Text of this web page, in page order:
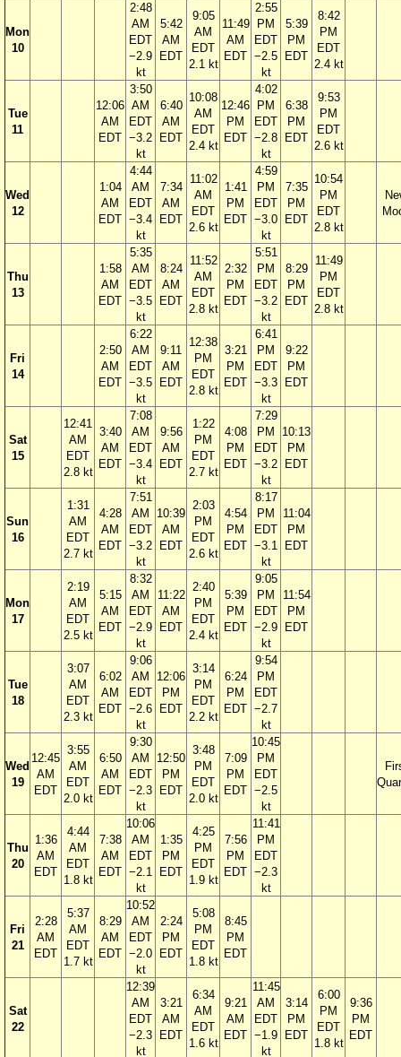
Mon
10
2:48
AM
EDT
−2.9
kt
5:42
AM
EDT
9:05
AM
EDT
2.1 kt
11:49
AM
EDT
2:55
PM
EDT
−2.5
kt
5:39
PM
EDT
8:42
PM
EDT
2.4 kt
Tue
11
12:06
AM
EDT
3:50
AM
EDT
−3.2
kt
6:40
AM
EDT
10:08
AM
EDT
2.4 kt
12:46
PM
EDT
4:02
PM
EDT
−2.8
kt
6:38
PM
EDT
9:53
PM
EDT
2.6 kt
Wed
12
1:04
AM
EDT
4:44
AM
EDT
−3.4
kt
7:34
AM
EDT
11:02
AM
EDT
2.6 kt
1:41
PM
EDT
4:59
PM
EDT
−3.0
kt
7:35
PM
EDT
10:54
PM
EDT
2.8 kt
Thu
13
1:58
AM
EDT
5:35
AM
EDT
−3.5
kt
8:24
AM
EDT
11:52
AM
EDT
2.8 kt
2:32
PM
EDT
5:51
PM
EDT
−3.2
kt
8:29
PM
EDT
11:49
PM
EDT
2.8 kt
Fri
14
2:50
AM
EDT
6:22
AM
EDT
−3.5
kt
9:11
AM
EDT
12:38
PM
EDT
2.8 kt
3:21
PM
EDT
6:41
PM
EDT
−3.3
kt
9:22
PM
EDT
Sat
15
12:41
AM
EDT
2.8 kt
3:40
AM
EDT
7:08
AM
EDT
−3.4
kt
9:56
AM
EDT
1:22
PM
EDT
2.7 kt
4:08
PM
EDT
7:29
PM
EDT
−3.2
kt
10:13
PM
EDT
Sun
16
1:31
AM
EDT
2.7 kt
4:28
AM
EDT
7:51
AM
EDT
−3.2
kt
10:39
AM
EDT
2:03
PM
EDT
2.6 kt
4:54
PM
EDT
8:17
PM
EDT
−3.1
kt
11:04
PM
EDT
Mon
17
2:19
AM
EDT
2.5 kt
5:15
AM
EDT
8:32
AM
EDT
−2.9
kt
11:22
AM
EDT
2:40
PM
EDT
2.4 kt
5:39
PM
EDT
9:05
PM
EDT
−2.9
kt
11:54
PM
EDT
Tue
18
3:07
AM
EDT
2.3 kt
6:02
AM
EDT
9:06
AM
EDT
−2.6
kt
12:06
PM
EDT
3:14
PM
EDT
2.2 kt
6:24
PM
EDT
9:54
PM
EDT
−2.7
kt
Wed
19
12:45
AM
EDT
3:55
AM
EDT
2.0 kt
6:50
AM
EDT
9:30
AM
EDT
−2.3
kt
12:50
PM
EDT
3:48
PM
EDT
2.0 kt
7:09
PM
EDT
10:45
PM
EDT
−2.5
kt
Thu
20
1:36
AM
EDT
4:44
AM
EDT
1.8 kt
7:38
AM
EDT
10:06
AM
EDT
−2.1
kt
1:35
PM
EDT
4:25
PM
EDT
1.9 kt
7:56
PM
EDT
11:41
PM
EDT
−2.3
kt
Fri
21
2:28
AM
EDT
5:37
AM
EDT
1.7 kt
8:29
AM
EDT
10:52
AM
EDT
−2.0
kt
2:24
PM
EDT
5:08
PM
EDT
1.8 kt
8:45
PM
EDT
Sat
22
12:39
AM
EDT
−2.3
kt
3:21
AM
EDT
6:34
AM
EDT
1.6 kt
9:21
AM
EDT
11:45
AM
EDT
−1.9
kt
3:14
PM
EDT
6:00
PM
EDT
1.8 kt
9:36
PM
EDT